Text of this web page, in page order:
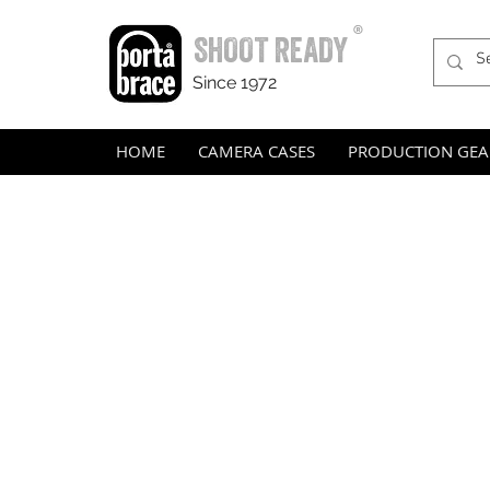
SHOOT READY
Since 1972
®
HOME CAMERA CASES PRODUCTION